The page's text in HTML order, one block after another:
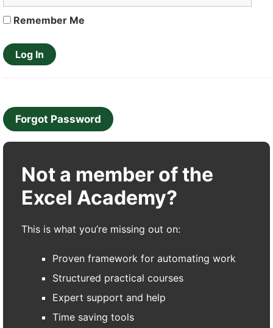
Remember Me
Forgot Password
Not a member of the
Excel Academy?
This is what you’re missing out on:
Proven framework for automating work
Structured practical courses
Expert support and help
Time saving tools